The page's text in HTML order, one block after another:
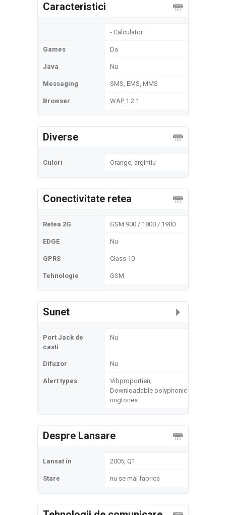
Caracteristici
- Calculator
Games Da
Java Nu
Messaging SMS, EMS, MMS
Browser WAP 1.2.1
Diverse
Culori Orange, argintiu
Conectivitate retea
Retea 2G GSM 900 / 1800 / 1900
EDGE Nu
GPRS Class 10
Tehnologie GSM
Sunet
Port Jack de
casti
Nu
Difuzor Nu
Alert types
Vibproportien;
Downloadable polyphonic
ringtones
Despre Lansare
Lansat in 2005, Q1
Stare nu se mai fabrica